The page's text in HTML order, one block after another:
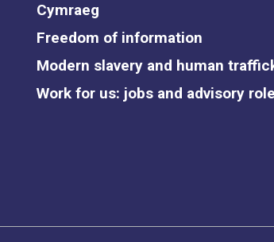
Cymraeg
Freedom of information
Modern slavery and human
Work for us: jobs and advisory